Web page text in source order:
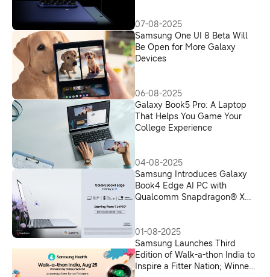
07-08-2025
Samsung One UI 8 Beta Will
Be Open for More Galaxy
Devices
06-08-2025
Galaxy Book5 Pro: A Laptop
That Helps You Game Your
College Experience
04-08-2025
Samsung Introduces Galaxy
Book4 Edge AI PC with
Qualcomm Snapdragon® X
Powered Productivity
01-08-2025
Samsung Launches Third
Edition of Walk-a-thon India to
Inspire a Fitter Nation; Winners